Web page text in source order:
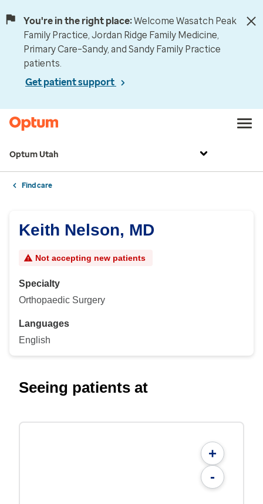
You're in the right place:Welcome Wasatch Peak
Family Practice, Jordan Ridge Family Medicine,
Primary Care–Sandy, and Sandy Family Practice
patients.
Get patient support
Optum Utah
Find care
Keith Nelson, MD
Not accepting new patients
Specialty
Orthopaedic Surgery
Languages
English
Seeing patients at
+
-